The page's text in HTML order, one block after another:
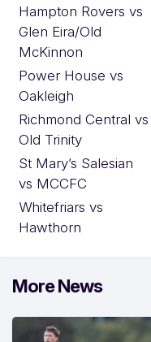
Hampton Rovers vs
Glen Eira/Old
McKinnon
Power House vs
Oakleigh
Richmond Central vs
Old Trinity
St Mary’s Salesian
vs MCCFC
Whitefriars vs
Hawthorn
More News